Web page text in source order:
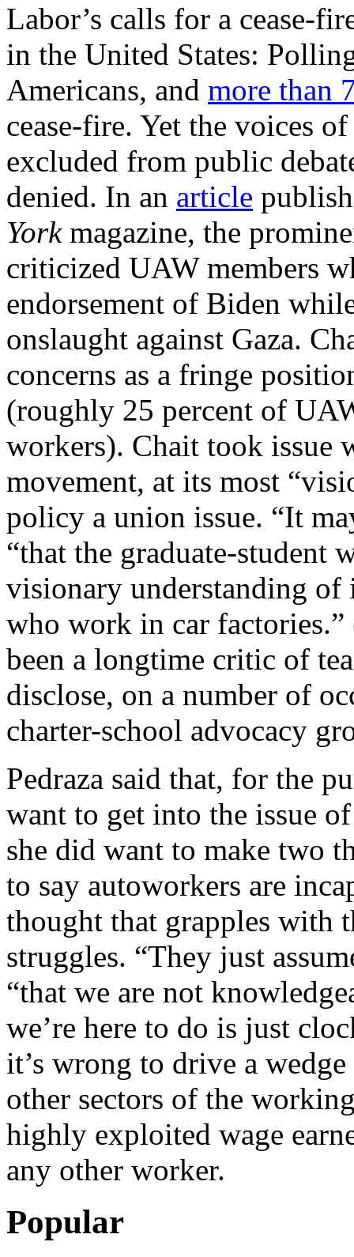
Labor’s calls for a cease-
in the United States:
Americans, and more than
cease-fire. Yet the voices
excluded from public
denied. In an article
Yorkmagazine, the
criticized UAW members
endorsement of Biden
onslaught against Gaza.
concerns as a fringe
(roughly 25 percent of
workers). Chait took issue
movement, at its most
policy a union issue. “It
“that the graduate-student
visionary understanding of
who work in car
been a longtime critic of
disclose, on a number of
charter-school advocacy
Pedraza said that, for the
want to get into the issue
she did want to make two
to say autoworkers are
thought that grapples with
struggles. “They just
“that we are not
we’re here to do is just
it’s wrong to drive a
other sectors of the
highly exploited wage
any other worker.
Popular